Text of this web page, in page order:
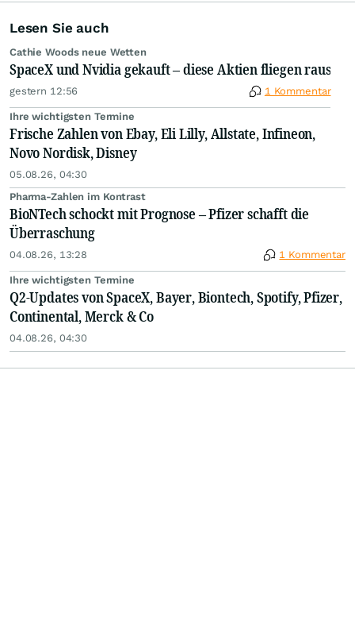
Lesen Sie auch
Cathie Woods neue Wetten
SpaceX und Nvidia gekauft – diese Aktien fliegen raus
gestern 12:56 1 Kommentar
Ihre wichtigsten Termine
Frische Zahlen von Ebay, Eli Lilly, Allstate, Infineon,
Novo Nordisk, Disney
05.08.26, 04:30
Pharma-Zahlen im Kontrast
BioNTech schockt mit Prognose – Pfizer schafft die
Überraschung
04.08.26, 13:28 1 Kommentar
Ihre wichtigsten Termine
Q2-Updates von SpaceX, Bayer, Biontech, Spotify, Pfizer,
Continental, Merck & Co
04.08.26, 04:30